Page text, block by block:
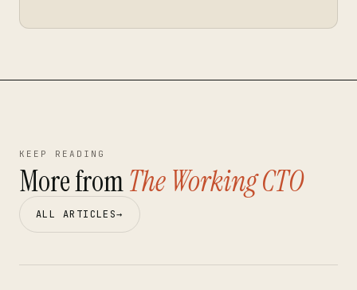
KEEP READING
More fromThe Working CTO
ALL ARTICLES→